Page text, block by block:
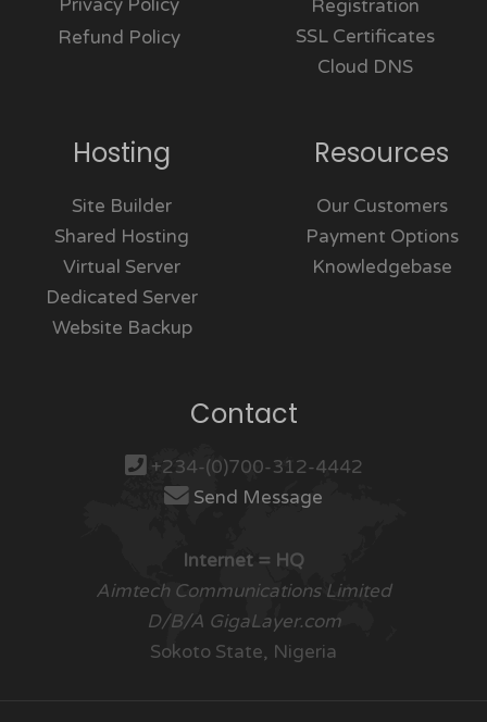
Privacy Policy
Refund Policy
Registration
SSL Certificates
Cloud DNS
Hosting
Site Builder
Shared Hosting
Virtual Server
Dedicated Server
Website Backup
Resources
Our Customers
Payment Options
Knowledgebase
Contact
+234-(0)700-312-4442
Send Message
Internet = HQ
Aimtech Communications Limited
D/B/A GigaLayer.com
Sokoto State, Nigeria